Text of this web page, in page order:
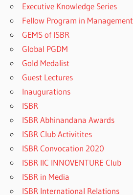
Executive Knowledge Series
Fellow Program in Management
GEMS of ISBR
Global PGDM
Gold Medalist
Guest Lectures
Inaugurations
ISBR
ISBR Abhinandana Awards
ISBR Club Activitites
ISBR Convocation 2020
ISBR IIC INNOVENTURE Club
ISBR in Media
ISBR International Relations